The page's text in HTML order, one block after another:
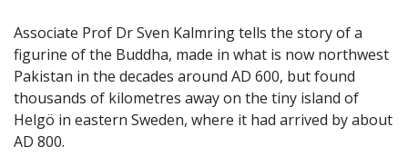
Associate Prof Dr Sven Kalmring tells the story of a
figurine of the Buddha, made in what is now northwest
Pakistan in the decades around AD 600, but found
thousands of kilometres away on the tiny island of
Helgö in eastern Sweden, where it had arrived by about
AD 800.